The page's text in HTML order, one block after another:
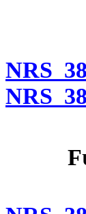
NRS
NRS